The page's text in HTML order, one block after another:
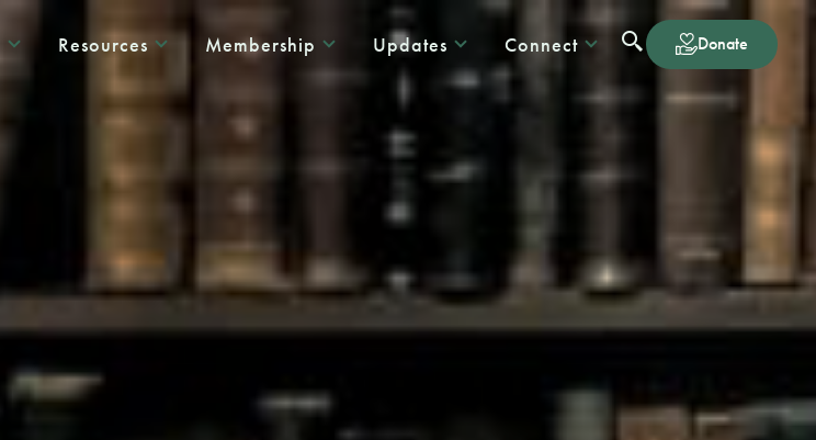
Resources Membership Updates Connect Donate